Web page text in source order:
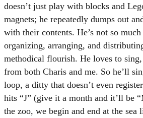
doesn’t just play with blocks and
magnets; he repeatedly dumps out
with their contents. He’s not so
organizing, arranging, and
methodical flourish. He loves to sing,
from both Charis and me. So he’ll
loop, a ditty that doesn’t even
hits “J” (give it a month and it’ll be
the zoo, we begin and end at the sea